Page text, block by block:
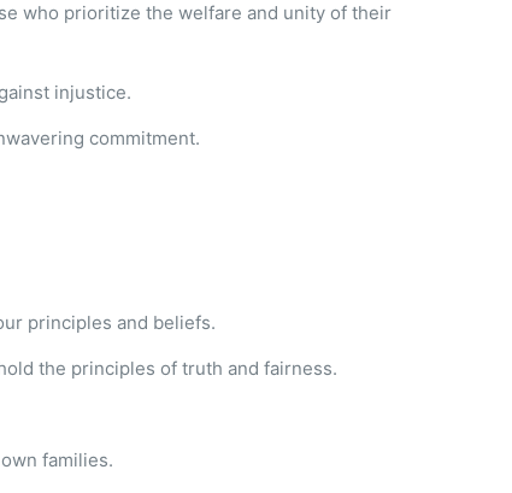
who prioritize the welfare and unity of their
injustice.
commitment.
principles and beliefs.
the principles of truth and fairness.
families.